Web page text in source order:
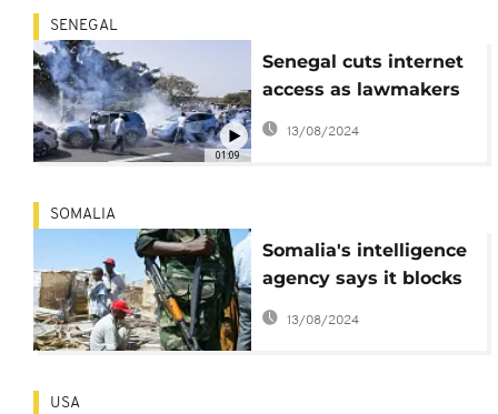
01:09
SENEGAL
Senegal cuts internet
access as lawmakers
debate a bill to
possibly extend the
13/08/2024
SOMALIA
Somalia's intelligence
agency says it blocks
WhatsApp groups
used by al-Qaida-
13/08/2024
USA